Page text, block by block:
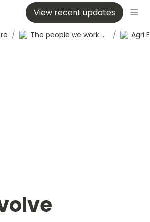
View recent updates
/ The people we work with / Agri